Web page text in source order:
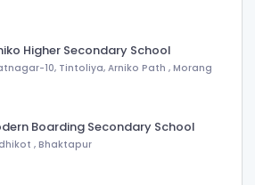
Higher Secondary School
10, Tintoliya, Arniko Path , Morang
Boarding Secondary School
, Bhaktapur